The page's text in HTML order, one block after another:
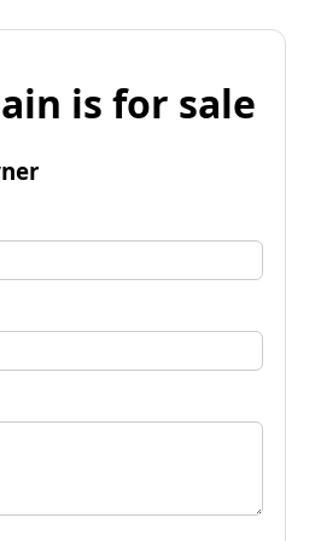
is for sale